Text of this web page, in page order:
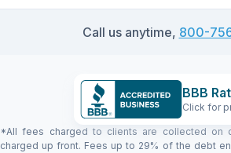
Call us anytime, 800-
*All fees charged to clients are collected on
charged up front. Fees up to 29% of the debt
BBB
Click for